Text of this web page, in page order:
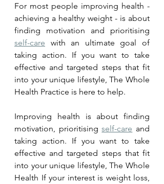
For most people improving health -
achieving a healthy weight - is about
finding motivation a
self-care with an ultimate goal of
taking action. If you want to take
effective and targeted steps that fit
into your unique lifestyle, The Whole
Health Practice is here to help.
Improving health is about finding
motivation, prioritising self-care and
taking action. If you want to take
effective and targeted steps that fit
into your unique lifestyle, The Whole
Health If your interest is weight loss,